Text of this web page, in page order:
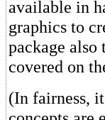
available in
graphics to
package
covered on
(In fairness,